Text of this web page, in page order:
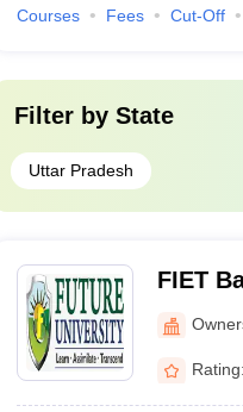
Courses Fees Cut-Off
Filter by State
Uttar Pradesh
FIET
and
Rating: